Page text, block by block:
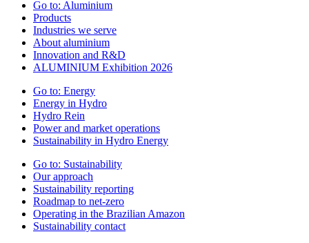
Go to: Aluminium
Products
Industries we serve
About aluminium
Innovation and R&D
ALUMINIUM Exhibition 2026
Go to: Energy
Energy in Hydro
Hydro Rein
Power and market operations
Sustainability in Hydro Energy
Go to: Sustainability
Our approach
Sustainability reporting
Roadmap to net-zero
Operating in the Brazilian Amazon
Sustainability contact